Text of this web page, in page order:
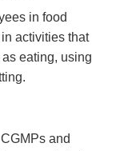
in food
activities that
eating, using
and